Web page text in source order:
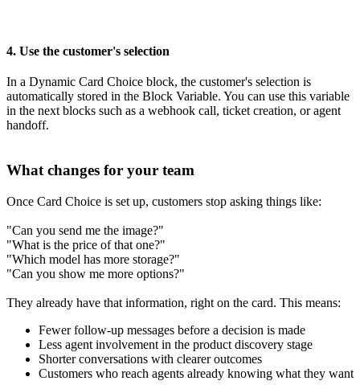
4. Use the customer's selection
In a Dynamic Card Choice block, the customer's selection is
automatically stored in the Block Variable. You can use this variable
in the next blocks such as a webhook call, ticket creation, or agent
handoff.
What changes for your team
Once Card Choice is set up, customers stop asking things like:
"Can you send me the image?"
"What is the price of that one?"
"Which model has more storage?"
"Can you show me more options?"
They already have that information, right on the card. This means:
Fewer follow-up messages before a decision is made
Less agent involvement in the product discovery stage
Shorter conversations with clearer outcomes
Customers who reach agents already knowing what they want